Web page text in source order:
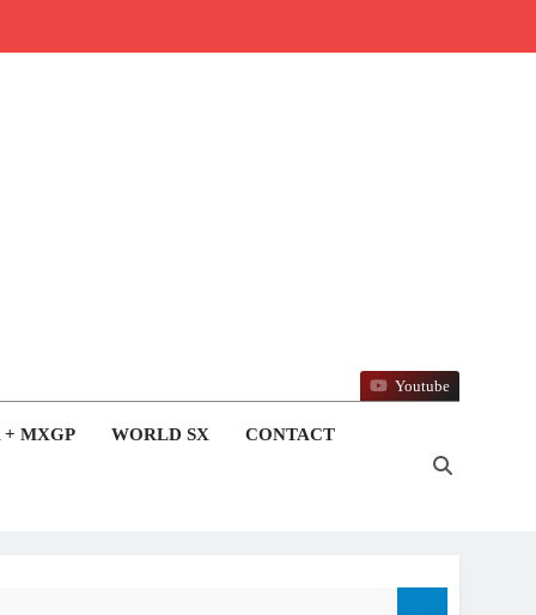
+ MXGP WORLD SX CONTACT
Youtube